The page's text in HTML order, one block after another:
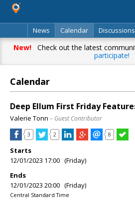
News
Calendar Discussions
Classifieds
Directory Search
New!Check out the latest
participate!
Calendar
Deep Ellum First Friday
Valerie Tonn – Guest Contributor
3 2 8
Starts
12/01/2023 17:00 (Friday)
Ends
12/01/2023 20:00 (Friday)
Central Standard Time